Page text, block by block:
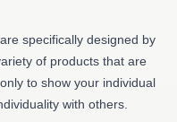
specifically designed by
of products that are
to show your individual
with others.